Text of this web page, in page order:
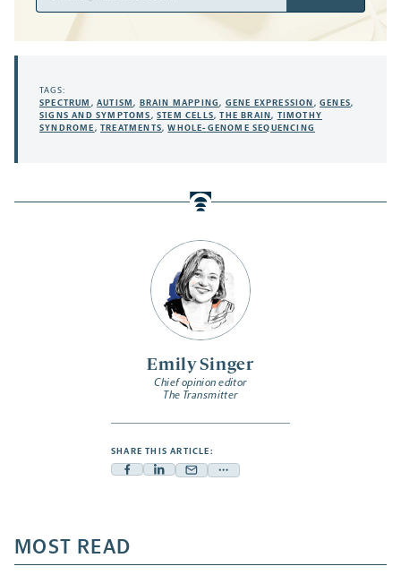
Emily Singer
Chief opinion editor
The Transmitter
SHARE THIS ARTICLE:
Facebook
a
new
Linkedin
new
Mail
new
Share
a
Address
TAGS:
SPECTRUM ,AUTISM, BRAIN MAPPING, GENE EXPRESSION ,GENES,
SIGNS AND SYMPTOMS,STEM CELLS,THE BRAIN, TIMOTHY
SYNDROME,TREATMENTS,WHOLE-GENOME SEQUENCING
MOST READ